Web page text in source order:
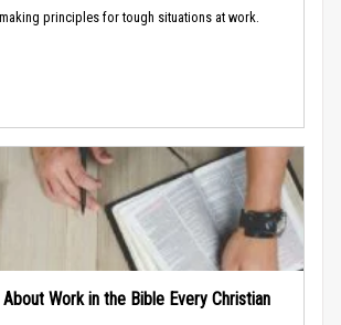
principles for tough situations at work.
Work in the Bible Every Christian